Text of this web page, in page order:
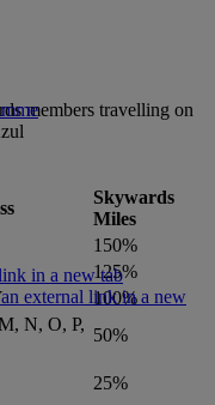
members travelling on
Skywards
Miles
150%
125%
100%
N, O, P,
50%
25%
in a new tab
external link in a new